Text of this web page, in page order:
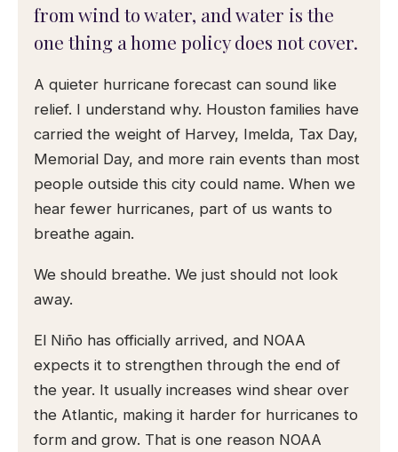
from wind to water, and water is the
one thing a home policy does not cover.
A quieter hurricane forecast can sound like
relief. I understand why. Houston families have
carried the weight of Harvey, Imelda, Tax Day,
Memorial Day, and more rain events than most
people outside this city could name. When we
hear fewer hurricanes, part of us wants to
breathe again.
We should breathe. We just should not look
away.
El Niño has officially arrived, and NOAA
expects it to strengthen through the end of
the year. It usually increases wind shear over
the Atlantic, making it harder for hurricanes to
form and grow. That is one reason NOAA